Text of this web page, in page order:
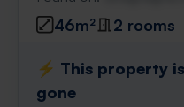
46m² 2 rooms
⚡️ This property
gone